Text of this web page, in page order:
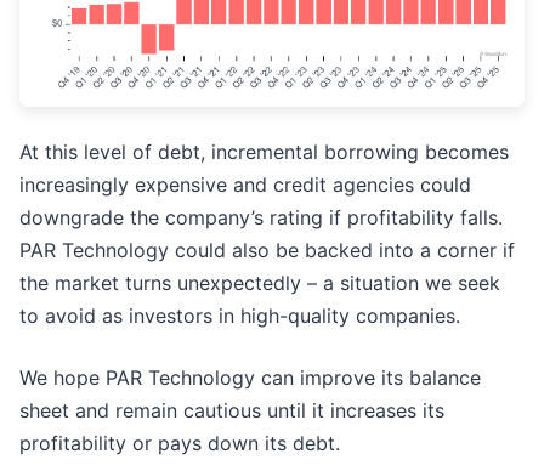
At this level of debt, incremental borrowing becomes
increasingly expensive and credit agencies could
downgrade the company’s rating if profitability falls.
PAR Technology could also be backed into a corner if
the market turns unexpectedly – a situation we seek
to avoid as investors in high-quality companies.
We hope PAR Technology can improve its balance
sheet and remain cautious until it increases its
profitability or pays down its debt.